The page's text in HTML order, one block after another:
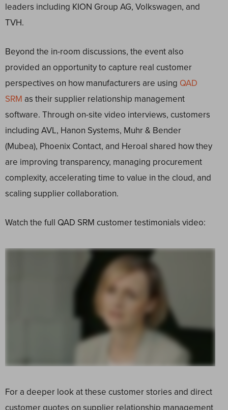
leaders including KION Group AG, Volkswagen, and
TVH.
Beyond the in-room discussions, the event also
provided an opportunity to capture real customer
perspectives on how manufacturers are using QAD
SRM as their supplier relationship management
software. Through on-site video interviews, customers
including AVL, Hanon Systems, Muhr & Bender
(Mubea), Phoenix Contact, and Heroal shared how they
are improving transparency, managing procurement
complexity, accelerating time to value in the cloud, and
scaling supplier collaboration.
Watch the full QAD SRM customer testimonials video:
For a deeper look at these customer stories and direct
customer quotes on supplier relationship management